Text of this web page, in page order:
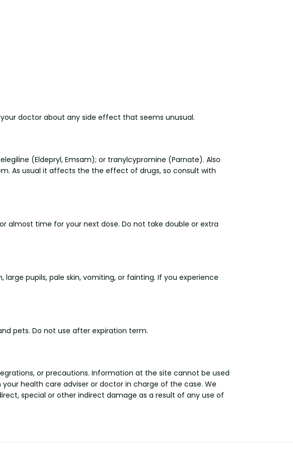
doctor about any side effect that seems unusual.
(Eldepryl, Emsam); or tranylcypromine (Parnate). Also
As usual it affects the the effect of drugs, so consult with
almost time for your next dose. Do not take double or extra
pupils, pale skin, vomiting, or fainting. If you experience
pets. Do not use after expiration term.
or precautions. Information at the site cannot be used
health care adviser or doctor in charge of the case. We
special or other indirect damage as a result of any use of